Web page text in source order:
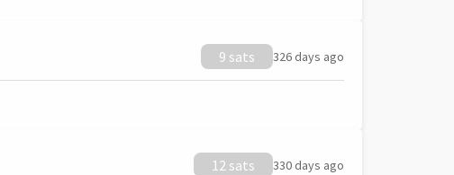
9 sats 326 days ago
12 sats 330 days ago